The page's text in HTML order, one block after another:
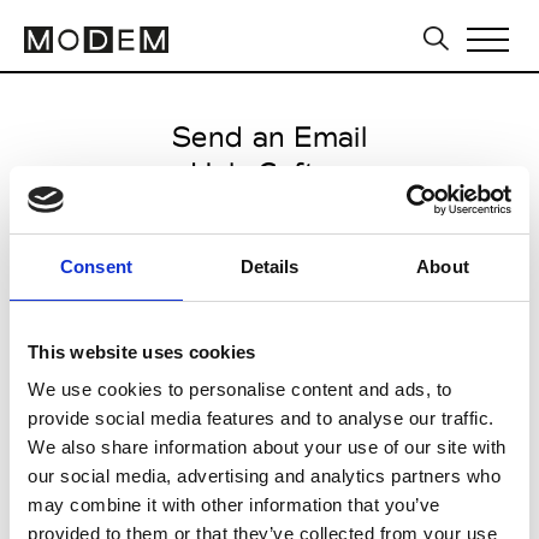
Consent Details About
This website uses cookies
We use cookies to personalise content and ads, to
provide social media features and to analyse our traffic.
We also share information about your use of our site with
our social media, advertising and analytics partners who
may combine it with other information that you’ve
provided to them or that they’ve collected from your use
Send an Email
Holy Caftan
Milan Men's SS25
from June 15 2024 to July 15
CLICK HERE TO CONTINUE